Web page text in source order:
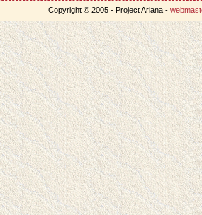
Copyright © 2005 - Project Ariana -